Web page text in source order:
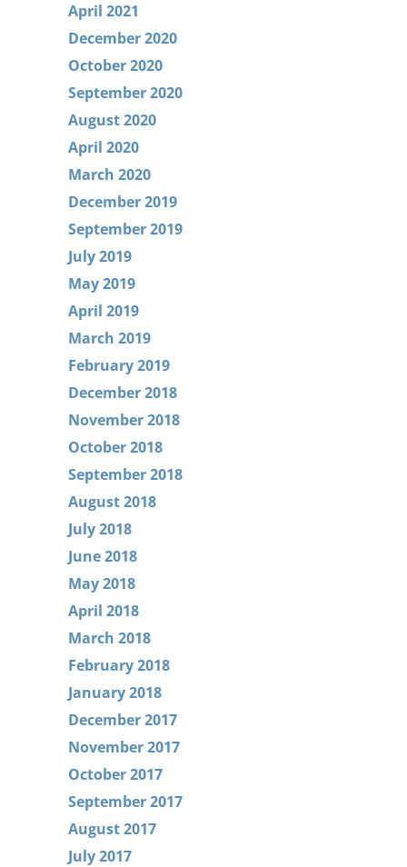
April 2021
December 2020
October 2020
September 2020
August 2020
April 2020
March 2020
December 2019
September 2019
July 2019
May 2019
April 2019
March 2019
February 2019
December 2018
November 2018
October 2018
September 2018
August 2018
July 2018
June 2018
May 2018
April 2018
March 2018
February 2018
January 2018
December 2017
November 2017
October 2017
September 2017
August 2017
July 2017